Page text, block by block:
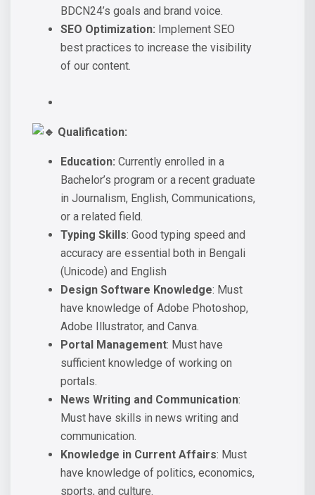
BDCN24’s goals and brand voice.
SEO Optimization: Implement SEO
best practices to increase the visibility
of our content.
Qualification:
Education: Currently enrolled in a
Bachelor’s program or a recent graduate
in Journalism, English, Communications,
or a related field.
Typing Skills: Good typing speed and
accuracy are essential both in Bengali
(Unicode) and English
Design Software Knowledge: Must
have knowledge of Adobe Photoshop,
Adobe Illustrator, and Canva.
Portal Management: Must have
sufficient knowledge of working on
portals.
News Writing and Communication:
Must have skills in news writing and
communication.
Knowledge in Current Affairs: Must
have knowledge of politics, economics,
sports, and culture.